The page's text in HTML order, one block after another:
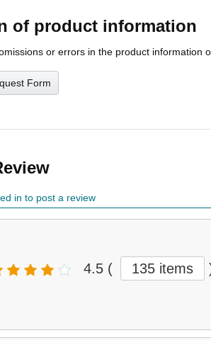
of product information
or errors in the product information
Form
in to post a review
4.5 ( 135 items